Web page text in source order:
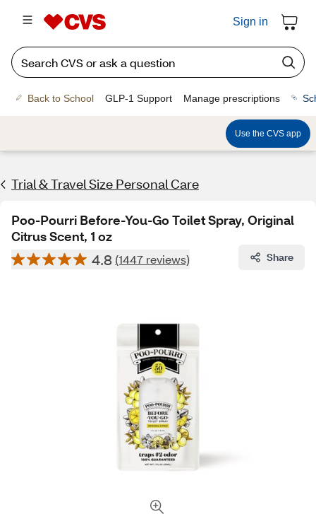
Sign in
Back to School GLP-1 Support Manage prescriptions
Use the CVS app
Trial & Travel Size Personal Care
Poo-Pourri Before-You-Go Toilet Spray, Original
Citrus Scent, 1 oz
4.8 (1447 reviews) Share